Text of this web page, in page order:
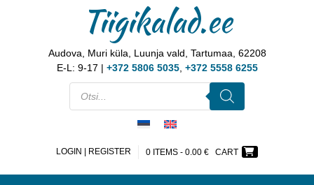
Tiigikalad.ee
Audova, Muri küla, Luunja vald, Tartumaa, 62208
E-L: 9-17 | +372 5806 5035, +372 5558 6255
LOGIN | REGISTER 0 ITEMS - 0.00 € CART